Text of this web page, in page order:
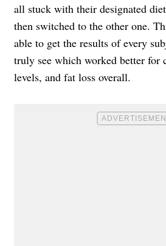
all stuck with their designated
then switched to the other one.
able to get the results of every
truly see which worked better for
levels, and fat loss overall.